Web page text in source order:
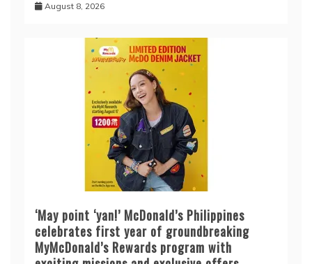
August 8, 2026
‘May point ‘yan!’ McDonald’s Philippines
celebrates first year of groundbreaking
MyMcDonald’s Rewards program with